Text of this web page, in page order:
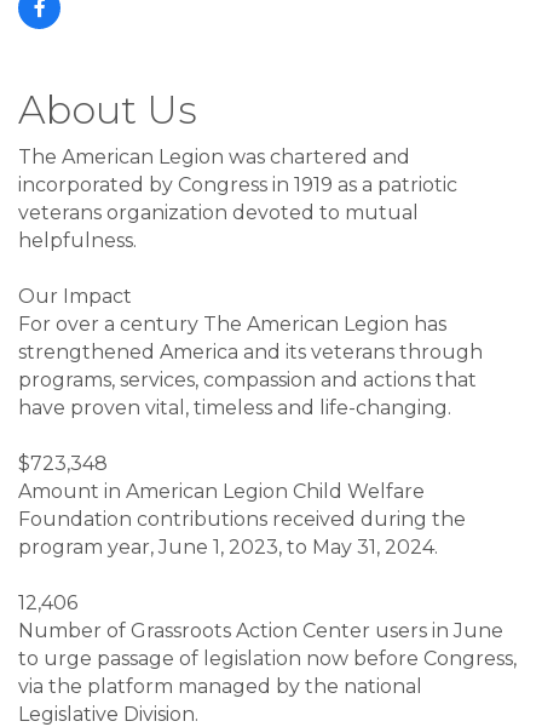
About Us
The American Legion was chartered and
incorporated by Congress in 1919 as a patriotic
veterans organization devoted to mutual
helpfulness.
Our Impact
For over a century The American Legion has
strengthened America and its veterans through
programs, services, compassion and actions that
have proven vital, timeless and life-changing.
$723,348
Amount in American Legion Child Welfare
Foundation contributions received during the
program year, June 1, 2023, to May 31, 2024.
12,406
Number of Grassroots Action Center users in June
to urge passage of legislation now before Congress,
via the platform managed by the national
Legislative Division.